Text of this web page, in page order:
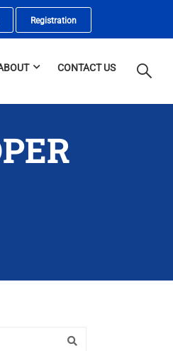
Registration
CONTACT US